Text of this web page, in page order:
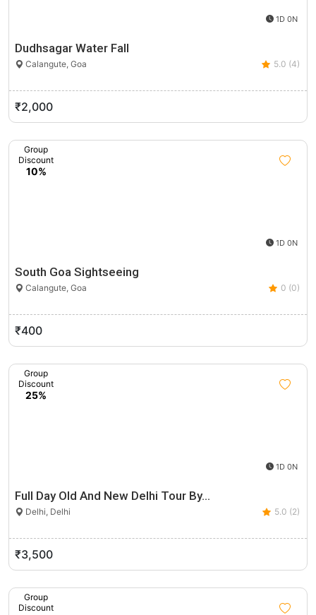
1D 0N
Dudhsagar Water Fall
Calangute, Goa 5.0 (4)
₹2,000
Group
Discount
10%
1D 0N
South Goa Sightseeing
Calangute, Goa 0 (0)
₹400
Group
Discount
25%
1D 0N
Full Day Old And New Delhi Tour By…
Delhi, Delhi 5.0 (2)
₹3,500
Group
Discount